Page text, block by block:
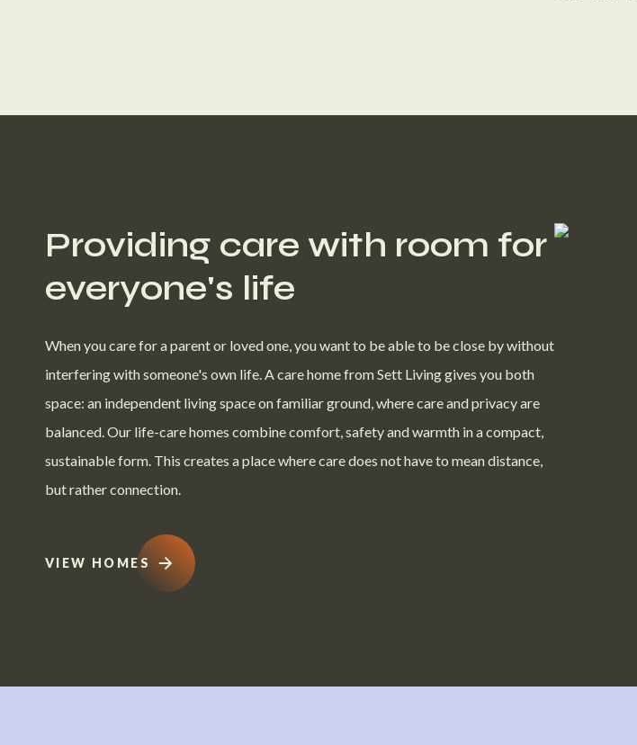
Providing care with room for
everyone's life
When you care for a parent or loved one, you want to be able to be close by without
interfering with someone's own life. A care home from Sett Living gives you both
space: an independent living space on familiar ground, where care and privacy are
balanced. Our life-care homes combine comfort, safety and warmth in a compact,
sustainable form. This creates a place where care does not have to mean distance,
but rather connection.
VIEW HOMES